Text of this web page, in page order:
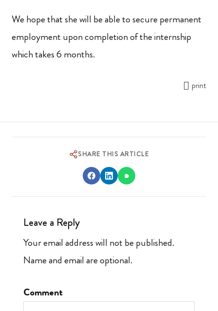
We hope that she will be able to secure permanent
employment upon completion of the internship
which takes 6 months.
print
SHARE THIS ARTICLE
Leave a Reply
Your email address will not be published.
Name and email are optional.
Comment